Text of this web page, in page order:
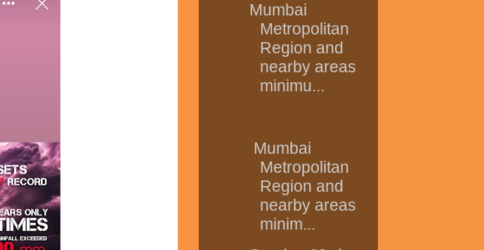
Mumbai
Metropolitan
Region and
nearby areas
minimu...
Mumbai
Metropolitan
Region and
nearby areas
minim...